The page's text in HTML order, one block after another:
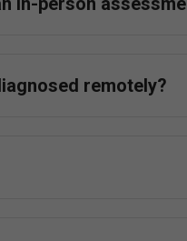
remotely?